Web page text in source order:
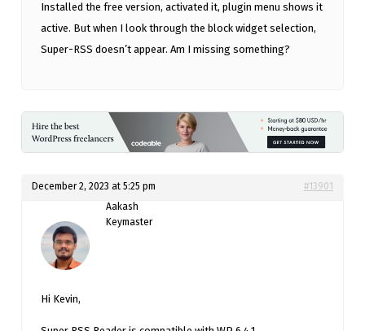
Installed the free version, activated it, plugin menu shows it
active. But when I look through the block widget selection,
Super-RSS doesn’t appear. Am I missing something?
December 2, 2023 at 5:25 pm
#13901
Aakash
Keymaster
Hi Kevin,